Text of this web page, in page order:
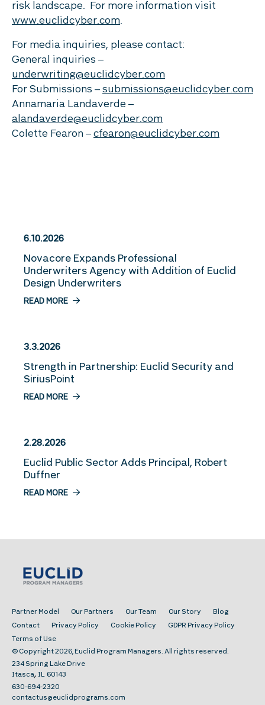
risk landscape. For more information visit
www.euclidcyber.com.
For media inquiries, please contact:
General inquiries –
underwriting@euclidcyber.com
For Submissions – submissions@euclidcyber.com
Annamaria Landaverde –
alandaverde@euclidcyber.com
Colette Fearon – cfearon@euclidcyber.com
6.10.2026
Novacore Expands Professional
Underwriters Agency with Addition of Euclid
Design Underwriters
READ MORE
3.3.2026
Strength in Partnership: Euclid Security and
SiriusPoint
READ MORE
2.28.2026
Euclid Public Sector Adds Principal, Robert
Duffner
READ MORE
Partner Model Our Partners Our Team Our Story
Blog
Contact
Privacy Policy Cookie Policy
GDPR Privacy Policy
Terms of Use
© Copyright 2026, Euclid Program Managers. All rights reserved.
234 Spring Lake Drive
Itasca, IL 60143
630-694-2320
contactus@euclidprograms.com